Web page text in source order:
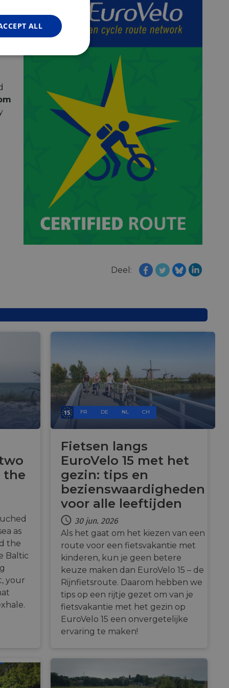
for
Deel:
the
as
the
Baltic
your
FR DE NL CH
Fietsen langs
EuroVelo 15 met het
gezin: tips en
bezienswaardigheden
voor alle leeftijden
30 jun. 2026
Als het gaat om het kiezen van een
route voor een fietsvakantie met
kinderen, kun je geen betere
keuze maken dan EuroVelo 15 – de
Rijnfietsroute. Daarom hebben we
tips op een rijtje gezet om van je
fietsvakantie met het gezin op
EuroVelo 15 een onvergetelijke
ervaring te maken!
GERMAN
ALL
Unclassified
response
cases after the
by sites written
used to
for non-
to remember
state.
- which is a
service. This
randomly
page request
data for the
of
on the
with the
website
for
whether the
Youtube
videos.
on the
optiMonk
website,
content and
securely,
during a
secure
with the
securely,
during a
secure
Description